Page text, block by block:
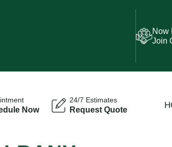
Now
Join
Now
24/7 Estimates
Request Quote